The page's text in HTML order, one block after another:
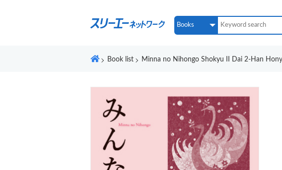
Book list Minna no Nihongo Shokyu II Dai 2-Han